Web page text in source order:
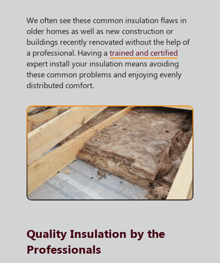
We often see these common insulation flaws in
older homes as well as new construction or
buildings recently renovated without the help of
a professional. Having a trained and certified
expert install your insulation means avoiding
these common problems and enjoying evenly
distributed comfort.
Quality Insulation by the
Professionals